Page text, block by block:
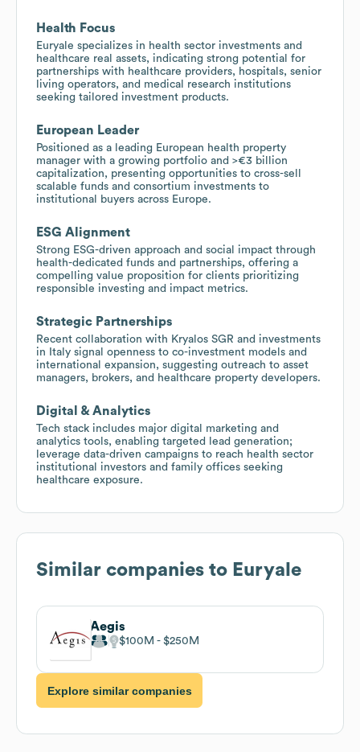
Health Focus
Euryale specializes in health sector investments and
healthcare real assets, indicating strong potential for
partnerships with healthcare providers, hospitals, senior
living operators, and medical research institutions
seeking tailored investment products.
European Leader
Positioned as a leading European health property
manager with a growing portfolio and >€3 billion
capitalization, presenting opportunities to cross-sell
scalable funds and consortium investments to
institutional buyers across Europe.
ESG Alignment
Strong ESG-driven approach and social impact through
health-dedicated funds and partnerships, offering a
compelling value proposition for clients prioritizing
responsible investing and impact metrics.
Strategic Partnerships
Recent collaboration with Kryalos SGR and investments
in Italy signal openness to co-investment models and
international expansion, suggesting outreach to asset
managers, brokers, and healthcare property developers.
Digital & Analytics
Tech stack includes major digital marketing and
analytics tools, enabling targeted lead generation;
leverage data-driven campaigns to reach health sector
institutional investors and family offices seeking
healthcare exposure.
Similar companies to Euryale
Aegis
$100M $250M
Explore similar companies